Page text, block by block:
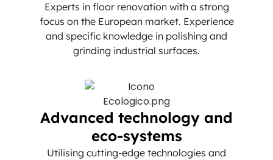
Experts in floor renovation with a strong
focus on the European market. Experience
and specific knowledge in polishing and
grinding industrial surfaces.
Advanced technology and
eco-systems
Utilising cutting-edge technologies and